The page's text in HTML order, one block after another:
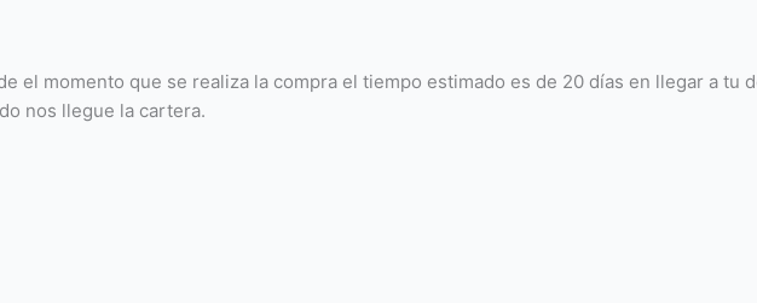
el momento que se realiza la compra el tiempo estimado es de 20 días en llegar a
nos llegue la cartera.